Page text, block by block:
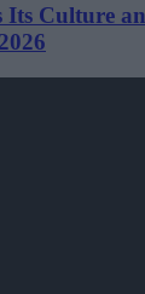
Culture